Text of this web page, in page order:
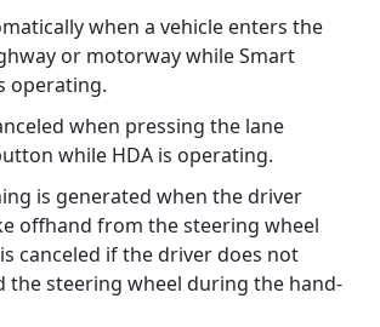
when a vehicle enters the
or motorway while Smart
operating.
when pressing the lane
while HDA is operating.
is generated when the driver
offhand from the steering wheel
canceled if the driver does not
the steering wheel during the hand-